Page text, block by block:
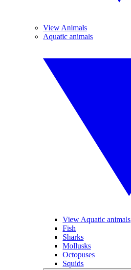
View Animals
Aquatic animals
View Aquatic animals
Fish
Sharks
Mollusks
Octopuses
Squids